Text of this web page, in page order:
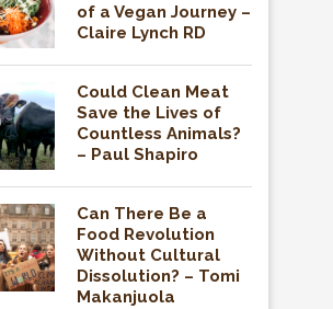
of a Vegan Journey –
Claire Lynch RD
Could Clean Meat
Save the Lives of
Countless Animals?
– Paul Shapiro
Can There Be a
Food Revolution
Without Cultural
Dissolution? – Tomi
Makanjuola